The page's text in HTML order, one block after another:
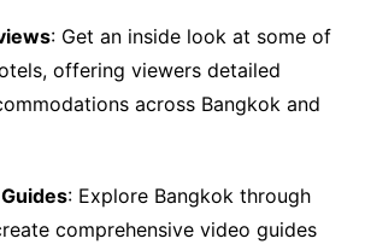
: Get an inside look at some of
offering viewers detailed
across Bangkok and
: Explore Bangkok through
comprehensive video guides